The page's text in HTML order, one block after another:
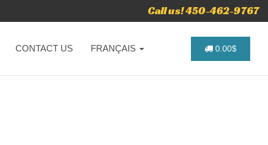
Call us! 450-462-9767
CONTACT US FRANÇAIS 0.00$